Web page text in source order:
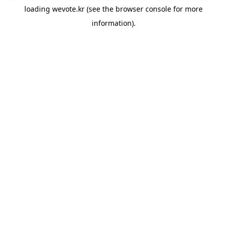
loading wevote.kr (see the browser console for more
information).